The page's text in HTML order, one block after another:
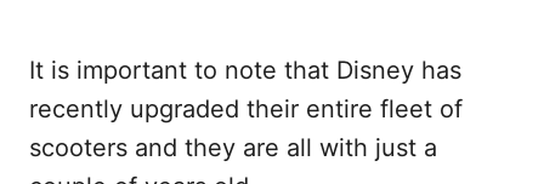
It is important to note that Disney has
recently upgraded their entire fleet of
scooters and they are all with just a